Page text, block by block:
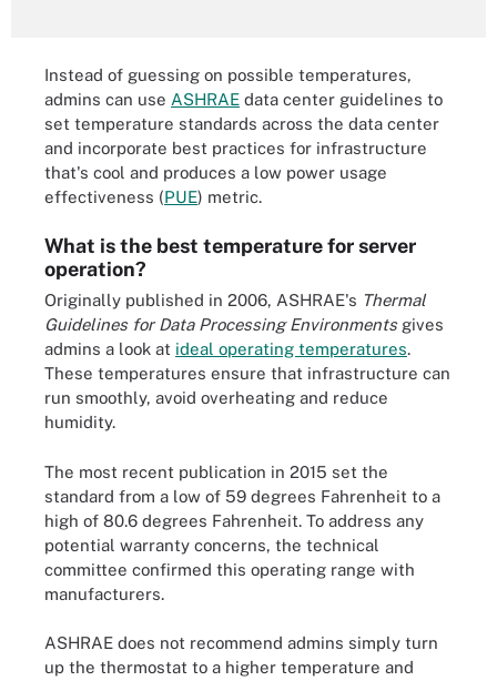
Instead of guessing on possible temperatures,
admins can use ASHRAE data center guidelines to
set temperature standards across the data center
and incorporate best practices for infrastructure
that's cool and produces a low power usage
effectiveness (PUE) metric.
What is the best temperature for server
operation?
Originally published in 2006, ASHRAE's Thermal
Guidelines for Data Processing Environmentsgives
admins a look at ideal operating temperatures.
These temperatures ensure that infrastructure can
run smoothly, avoid overheating and reduce
humidity.
The most recent publication in 2015 set the
standard from a low of 59 degrees Fahrenheit to a
high of 80.6 degrees Fahrenheit. To address any
potential warranty concerns, the technical
committee confirmed this operating range with
manufacturers.
ASHRAE does not recommend admins simply turn
up the thermostat to a higher temperature and